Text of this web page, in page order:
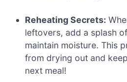
Reheating Secrets:
leftovers, add a splash
maintain moisture. This
from drying out and
next meal!